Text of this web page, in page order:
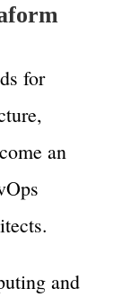
for
an
and